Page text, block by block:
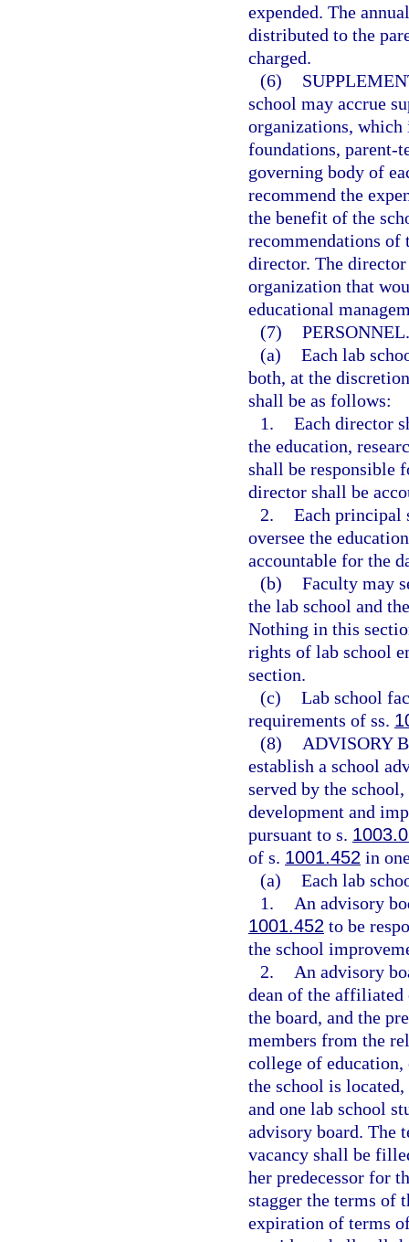
expended. The
distributed to the
charged.
(6)
school may accrue
organizations,
foundations, parent-
governing body of
recommend the
the benefit of the
recommendations of
director. The
organization that
educational
(7) PERSONNEL.
(a) Each lab
both, at the
shall be as follows:
1. Each director
the education,
shall be responsible
director shall be
2. Each principal
oversee the
accountable for the
(b) Faculty may
the lab school and
Nothing in this
rights of lab school
section.
(c) Lab school
requirements of ss.
(8)
ADVISORY
establish a school
served by the
development and
pursuant to s.
of s. 1001.452 in
(a) Each lab
1.
An advisory
1001.452 to be
the school
2.
An advisory
dean of the affiliated
the board, and the
members from the
college of
the school is
and one lab school
advisory board. The
vacancy shall be
her predecessor for
stagger the terms of
expiration of terms